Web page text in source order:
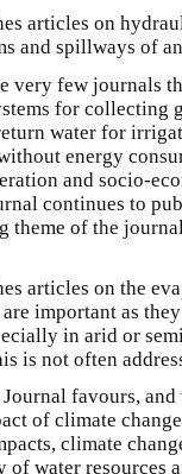
articles on
and spillways of
very few journals
for collecting
water for
energy
and socio-
continues to
theme of the
articles on the
important as
in arid or
is not often
favours,
of climate
climate
water resources